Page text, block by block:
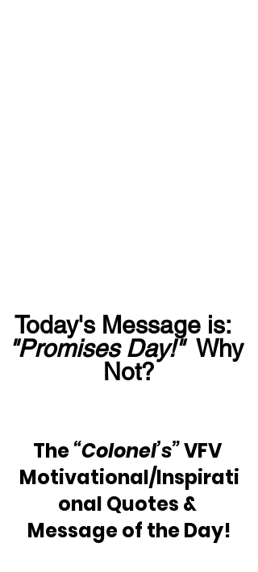
Today's Message is:
"Promises Day!"
  Why
Not?
The “Colonel’s” VFV
Motivational/Inspirati
onal Quotes &
Message of the Day!